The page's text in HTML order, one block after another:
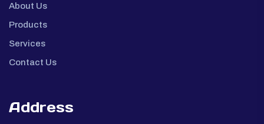
About Us
Products
Services
Contact Us
Address